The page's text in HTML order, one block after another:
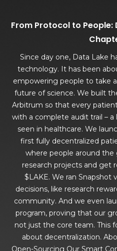
From Protocol to People:
Since day one, Data Lake
technology. It has been
empowering people to take
future of science. We built
Arbitrum so that every
with a complete audit trail –
seen in healthcare. We
first fully decentralized
where people around
research projects and get
$LAKE. We ran
decisions, like research
community. And we even
program, proving that our
not just the core team. This
about decentralization.
Open-Sourcing Our Smart